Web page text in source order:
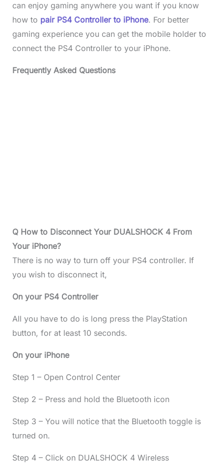
can enjoy gaming anywhere you want if you know
how to pair PS4 Controller to iPhone. For better
gaming experience you can get the mobile holder to
connect the PS4 Controller to your iPhone.
Frequently Asked Questions
Q How to Disconnect Your DUALSHOCK 4 From
Your iPhone?
There is no way to turn off your PS4 controller. If
you wish to disconnect it,
On your PS4 Controller
All you have to do is long press the PlayStation
button, for at least 10 seconds.
On your iPhone
Step 1 – Open Control Center
Step 2 – Press and hold the Bluetooth icon
Step 3 – You will notice that the Bluetooth toggle is
turned on.
Step 4 – Click on DUALSHOCK 4 Wireless